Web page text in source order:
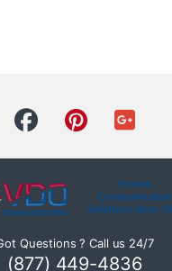
Questions ? Call us 24/7
(877) 449-4836